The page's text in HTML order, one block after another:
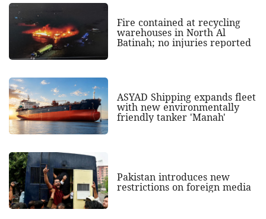
Fire contained at recycling
warehouses in North Al
Batinah; no injuries reported
ASYAD Shipping expands fleet
with new environmentally
friendly tanker 'Manah'
Pakistan introduces new
restrictions on foreign media